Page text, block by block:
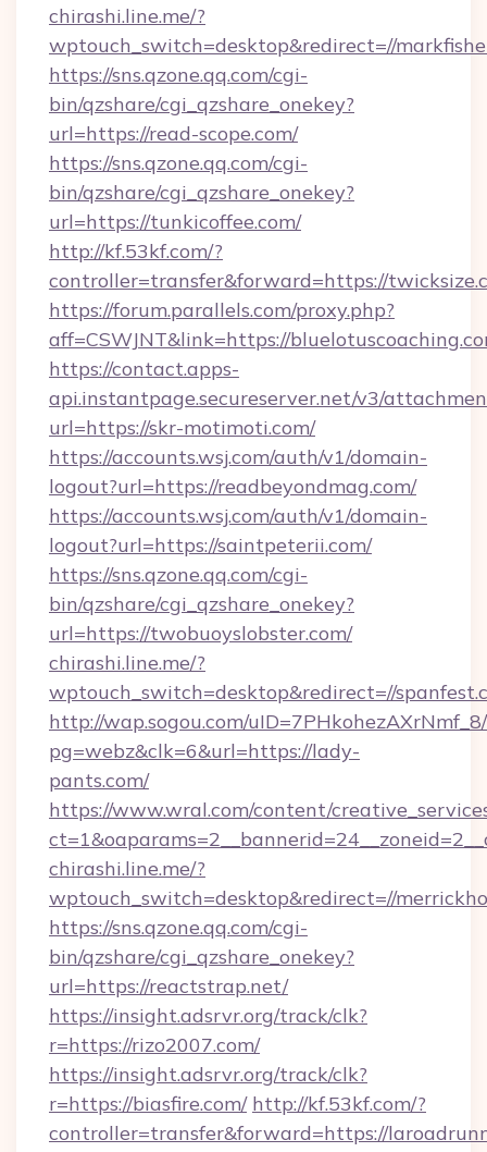
chirashi.line.me/?
wptouch_switch=desktop&redirect=//
https://sns.qzone.qq.com/cgi-
bin/qzshare/cgi_qzshare_onekey?
url=https://read-scope.com/
https://sns.qzone.qq.com/cgi-
bin/qzshare/cgi_qzshare_onekey?
url=https://tunkicoffee.com/
http://kf.53kf.com/?
controller=transfer&forward=https://
https://forum.parallels.com/proxy.php?
aff=CSWJNT&link=https://
https://contact.apps-
api.instantpage.secureserver.net/v3/
url=https://skr-motimoti.com/
https://accounts.wsj.com/auth/v1/domain-
logout?url=https://readbeyondmag.com/
https://accounts.wsj.com/auth/v1/domain-
logout?url=https://saintpeterii.com/
https://sns.qzone.qq.com/cgi-
bin/qzshare/cgi_qzshare_onekey?
url=https://twobuoyslobster.com/
chirashi.line.me/?
wptouch_switch=desktop&redirect=//
http://wap.sogou.com/
pg=webz&clk=6&url=https://lady-
pants.com/
https://www.wral.com/content/
chirashi.line.me/?
wptouch_switch=desktop&redirect=//
https://sns.qzone.qq.com/cgi-
bin/qzshare/cgi_qzshare_onekey?
url=https://reactstrap.net/
https://insight.adsrvr.org/track/clk?
r=https://rizo2007.com/
https://insight.adsrvr.org/track/clk?
r=https://biasfire.com/ http://kf.53kf.com/?
controller=transfer&forward=https://